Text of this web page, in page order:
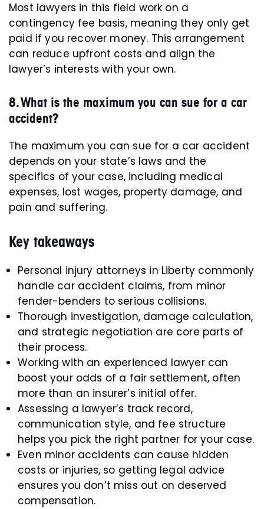
Most lawyers in this field work on a
contingency fee basis, meaning they only get
paid if you recover money. This arrangement
can reduce upfront costs and align the
lawyer’s interests with your own.
8. What is the maximum you can sue for a car
accident?
The maximum you can sue for a car accident
depends on your state’s laws and the
specifics of your case, including medical
expenses, lost wages, property damage, and
pain and suffering.
Key takeaways
Personal injury attorneys in Liberty commonly
handle car accident claims, from minor
fender-benders to serious collisions.
Thorough investigation, damage calculation,
and strategic negotiation are core parts of
their process.
Working with an experienced lawyer can
boost your odds of a fair settlement, often
more than an insurer’s initial offer.
Assessing a lawyer’s track record,
communication style, and fee structure
helps you pick the right partner for your case.
Even minor accidents can cause hidden
costs or injuries, so getting legal advice
ensures you don’t miss out on deserved
compensation.